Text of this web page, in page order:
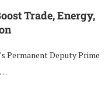
Trade, Energy,
Permanent Deputy Prime
…